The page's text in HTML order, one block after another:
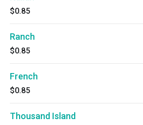
$0.85
Ranch
$0.85
French
$0.85
Thousand Island